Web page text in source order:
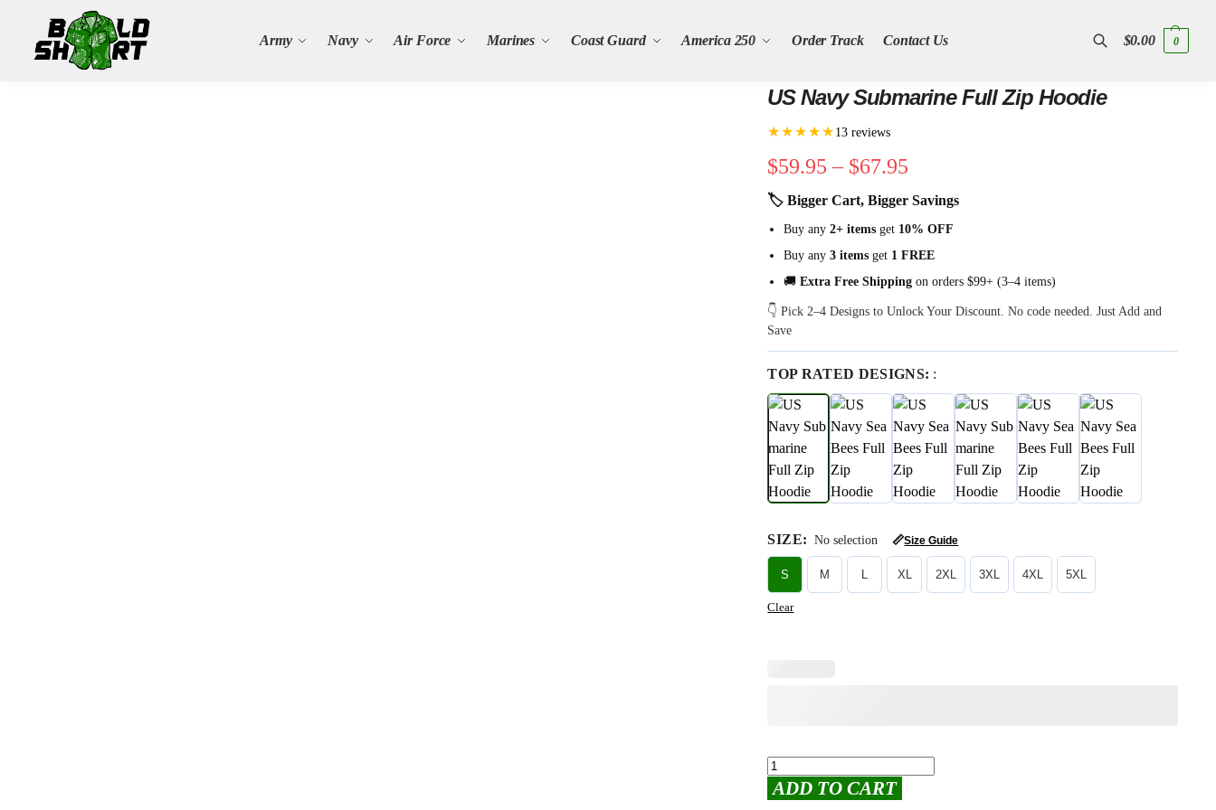
Army Navy Air Force Marines Coast Guard America 250 Order Track Contact Us
Search
Search
$0.00 0
US Navy Submarine Full Zip Hoodie
★★★★★13 reviews
$59.95 – $67.95
🏷 Bigger Cart, Bigger Savings
Buy any2+ items get 10% OFF
Buy any3 items get 1 FREE
🚚Extra Free Shipping on orders $99+ (3–4 items)
👇 Pick 2–4 Designs to Unlock Your Discount. No code needed. Just Add and
Save
TOP RATED DESIGNS: :
SIZE: No selection 📏Size Guide
S M L XL 2XL 3XL 4XL 5XL
Clear
ADD TO CART